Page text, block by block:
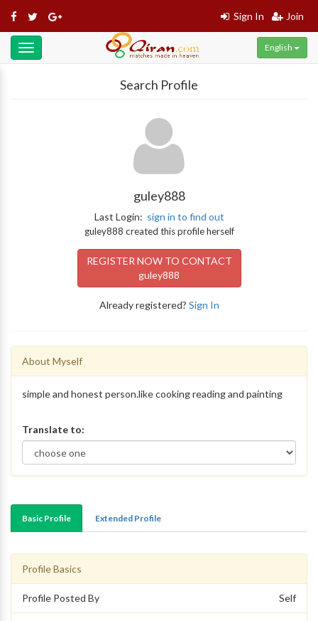
Sign In Join
Toggle
navigation
English
Search Profile
guley888
Last Login: sign in to find out
guley888 created this profile herself
REGISTER NOW TO CONTACT
guley888
Already registered? Sign In
About Myself
simple and honest person.like cooking reading and painting
Translate to:
Basic Profile Extended Profile
Profile Basics
Profile Posted By Self